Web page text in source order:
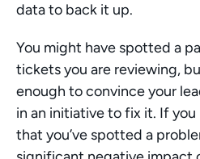
data to back it up.
You might have spotted a
tickets you are reviewing,
enough to convince your
in an initiative to fix it. If
that you’ve spotted a